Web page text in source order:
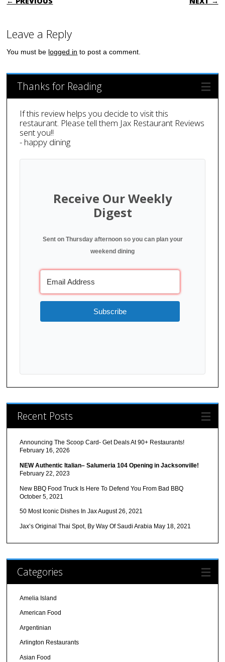
Leave a Reply
You must be logged in to post a comment.
Thanks for Reading
If this review helps you decide to visit this
restaurant. Please tell them Jax Restaurant Reviews
sent you!!
- happy dining
Receive Our Weekly
Digest
Sent on Thursday afternoon so you can plan your
weekend dining
Subscribe
Recent Posts
Announcing The Scoop Card- Get Deals At 90+ Restaurants!
February 16, 2026
NEW Authentic Italian– Salumeria 104 Opening in Jacksonville!
February 22, 2023
New BBQ Food Truck Is Here To Defend You From Bad BBQ
October 5, 2021
50 Most Iconic Dishes In JaxAugust 26, 2021
Jax’s Original Thai Spot, By Way Of Saudi Arabia May 18, 2021
Categories
Amelia Island
American Food
Argentinian
Arlington Restaurants
Asian Food